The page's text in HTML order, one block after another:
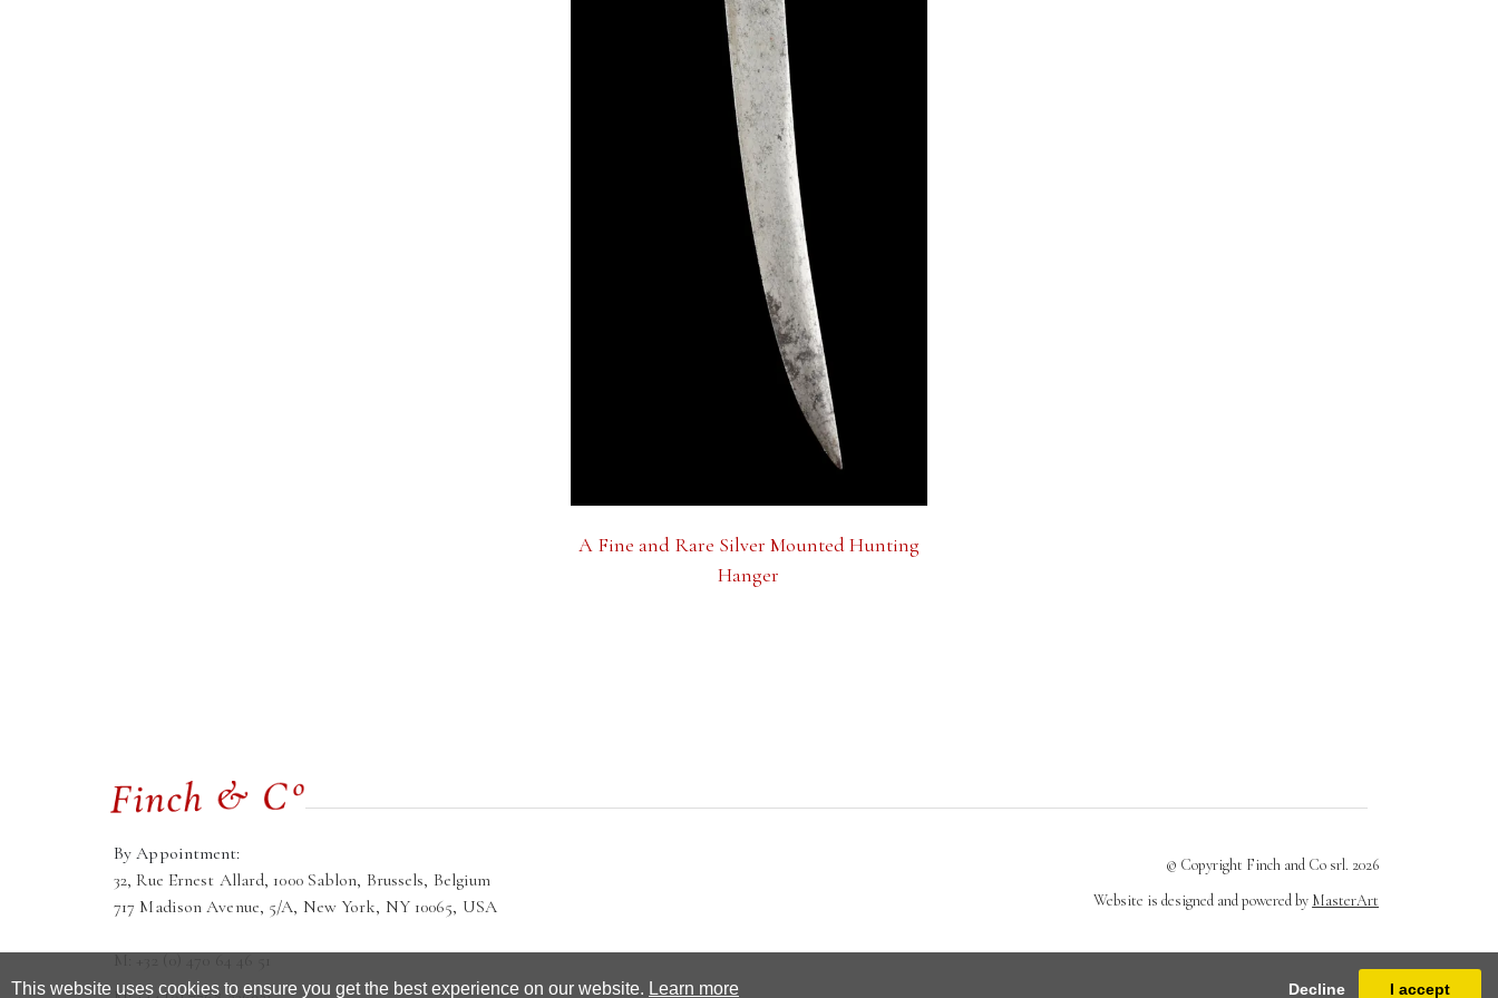
This website uses cookies to ensure you get the best experience on our website. Learn more Decline I accept
Terms and conditions Privacy Policy
A Fine and Rare Silver Mounted Hunting
Hanger
By Appointment:
32, Rue Ernest Allard, 1000 Sablon, Brussels, Belgium
717 Madison Avenue, 5/A, New York, NY 10065, USA
© Copyright Finch and Co srl. 2026
Website is designed and powered by MasterArt